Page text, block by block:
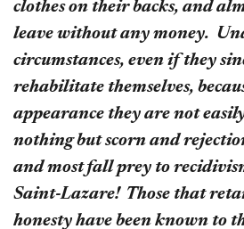
clothes on their backs, and
leave without any money.
circumstances, even if they
rehabilitate themselves,
appearance they are not
nothing but scorn and
and most fall prey to
Saint-Lazare! Those that
honesty have been known to